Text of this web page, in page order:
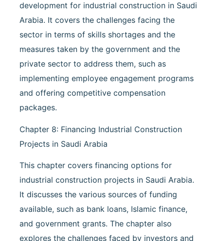
development for industrial construction in Saudi
Arabia. It covers the challenges facing the
sector in terms of skills shortages and the
measures taken by the government and the
private sector to address them, such as
implementing employee engagement programs
and offering competitive compensation
packages.
Chapter 8: Financing Industrial Construction
Projects in Saudi Arabia
This chapter covers financing options for
industrial construction projects in Saudi Arabia.
It discusses the various sources of funding
available, such as bank loans, Islamic finance,
and government grants. The chapter also
explores the challenges faced by investors and